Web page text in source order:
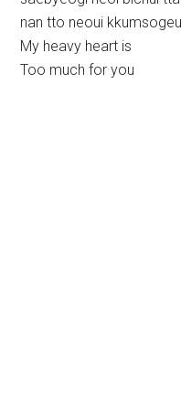
nan tto neoui
My heavy heart is
Too much for you